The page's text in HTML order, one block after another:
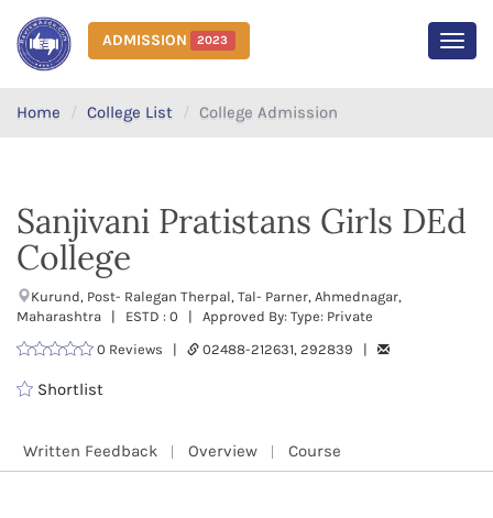
ADMISSION 2023
Home College List College Admission
Sanjivani Pratistans Girls DEd
College
Kurund, Post- Ralegan Therpal, Tal- Parner, Ahmednagar,
Maharashtra | ESTD : 0 | Approved By: Type: Private
0 Reviews |
02488-212631, 292839 |
Shortlist
Written Feedback Overview Course